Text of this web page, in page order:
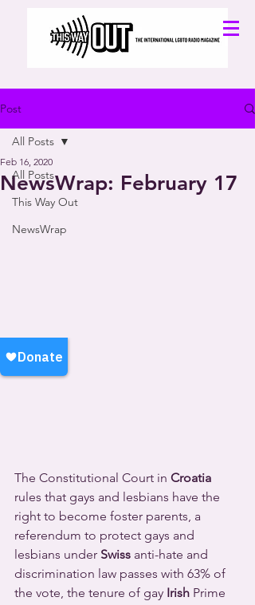
Post
All Posts
This Way Out
NewsWrap
All Posts
NewsWrap: February 17
Feb 16, 2020
The Constitutional Court in Croatia
rules that gays and lesbians have the
right to become foster parents, a
referendum to protect gays and
lesbians under Swiss anti-hate and
discrimination law passes with 63% of
the vote, the tenure of gay Irish Prime